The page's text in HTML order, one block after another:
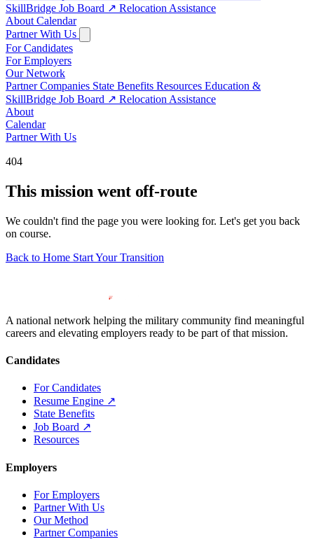
SkillBridge Job Board ↗ Relocation Assistance
About Calendar
Partner With Us
For Candidates
For Employers
Our Network
Partner Companies State Benefits Resources Education &
SkillBridge Job Board ↗ Relocation Assistance
About
Calendar
Partner With Us
404
This mission went off-route
We couldn't find the page you were looking for. Let's get you back
on course.
Back to Home Start Your Transition
A national network helping the military community find meaningful
careers and elevating employers ready to be part of that mission.
Candidates
For Candidates
Resume Engine ↗
State Benefits
Job Board ↗
Resources
Employers
For Employers
Partner With Us
Our Method
Partner Companies